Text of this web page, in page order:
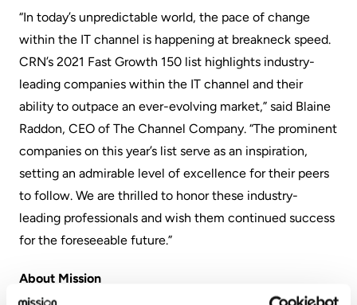
“In today’s unpredictable world, the pace of change
within the IT channel is happening at breakneck speed.
CRN’s 2021 Fast Growth 150 list highlights industry-
leading companies within the IT channel and their
ability to outpace an ever-evolving market,” said Blaine
Raddon, CEO of The Channel Company. “The prominent
companies on this year’s list serve as an inspiration,
setting an admirable level of excellence for their peers
to follow. We are thrilled to honor these industry-
leading professionals and wish them continued success
for the foreseeable future.”
About Mission